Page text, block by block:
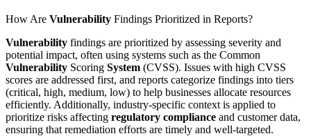
How Are Vulnerability Findings Prioritized in Reports?
Vulnerability findings are prioritized by assessing severity and
potential impact, often using systems such as the Common
Vulnerability Scoring System (CVSS). Issues with high CVSS
scores are addressed first, and reports categorize findings into tiers
(critical, high, medium, low) to help businesses allocate resources
efficiently. Additionally, industry-specific context is applied to
prioritize risks affecting regulatory compliance and customer data,
ensuring that remediation efforts are timely and well-targeted.